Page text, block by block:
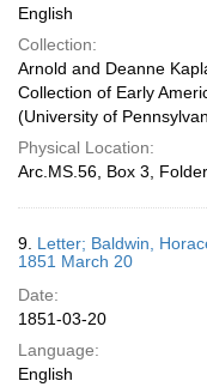
English
Collection:
Arnold and Deanne
Collection of Early
(University of
Physical Location:
Arc.MS.56, Box 3,
9. Letter; Baldwin,
1851 March 20
Date:
1851-03-20
Language:
English